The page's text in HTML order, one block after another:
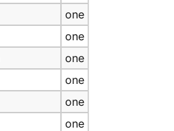
one
one
one
one
one
one